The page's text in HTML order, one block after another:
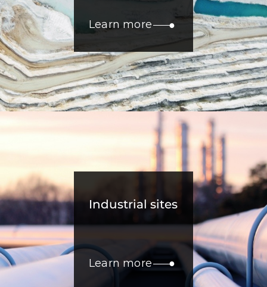
Learn more
Industrial sites
Learn more